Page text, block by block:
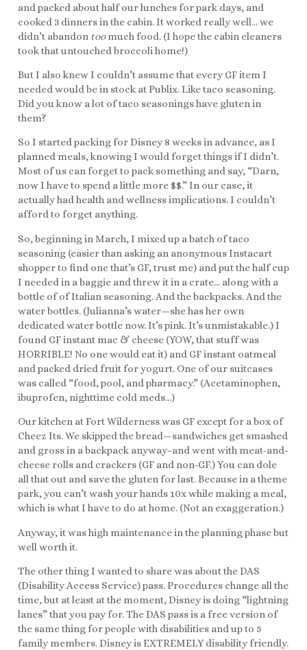
and packed about half our lunches for park days, and
cooked 3 dinners in the cabin. It worked really well… we
didn’t abandon toomuch food. (I hope the cabin cleaners
took that untouched broccoli home!)
But I also knew I couldn’t assume that every GF item I
needed would be in stock at Publix. Like taco seasoning.
Did you know a lot of taco seasonings have gluten in
them?
So I started packing for Disney 8 weeks in advance, as I
planned meals, knowing I would forget things if I didn’t.
Most of us can forget to pack something and say, “Darn,
now I have to spend a little more $$.” In our case, it
actually had health and wellness implications. I couldn’t
afford to forget anything.
So, beginning in March, I mixed up a batch of taco
seasoning (easier than asking an anonymous Instacart
shopper to find one that’s GF, trust me) and put the half cup
I needed in a baggie and threw it in a crate… along with a
bottle of of Italian seasoning. And the backpacks. And the
water bottles. (Julianna’s water—she has her own
dedicated water bottle now. It’s pink. It’s unmistakable.) I
found GF instant mac & cheese (YOW, that stuff was
HORRIBLE! No one would eat it) and GF instant oatmeal
and packed dried fruit for yogurt. One of our suitcases
was called “food, pool, and pharmacy.” (Acetaminophen,
ibuprofen, nighttime cold meds…)
Our kitchen at Fort Wilderness was GF except for a box of
Cheez Its. We skipped the bread—sandwiches get smashed
and gross in a backpack anyway–and went with meat-and-
cheese rolls and crackers (GF and non-GF.) You can dole
all that out and save the gluten for last. Because in a theme
park, you can’t wash your hands 10x while making a meal,
which is what I have to do at home. (Not an exaggeration.)
Anyway, it was high maintenance in the planning phase but
well worth it.
The other thing I wanted to share was about the DAS
(Disability Access Service) pass. Procedures change all the
time, but at least at the moment, Disney is doing “lightning
lanes” that you pay for. The DAS pass is a free version of
the same thing for people with disabilities and up to 5
family members. Disney is EXTREMELY disability friendly.